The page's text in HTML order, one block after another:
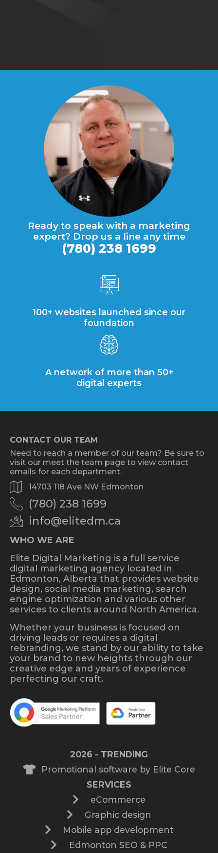
Ready to speak with a marketing
expert? Drop us a line any time
(780) 238 1699
100+ websites launched since our
foundation
A network of more than 50+
digital experts
CONTACT OUR TEAM
Need to reach a member of our team? Be sure to
visit our meet the team page to view contact
emails for each department.
14703 118 Ave NW Edmonton
(780) 238 1699
info@elitedm.ca
WHO WE ARE
Elite Digital Marketing is a full service
digital marketing agency located in
Edmonton, Alberta that provides website
design, social media marketing, search
engine optimization and various other
services to clients around North America.
Whether your business is focused on
driving leads or requires a digital
rebranding, we stand by our ability to take
your brand to new heights through our
creative edge and years of experience
perfecting our craft.
2026 - TRENDING
Promotional software by Elite Core
SERVICES
eCommerce
Graphic design
Mobile app development
Edmonton SEO & PPC